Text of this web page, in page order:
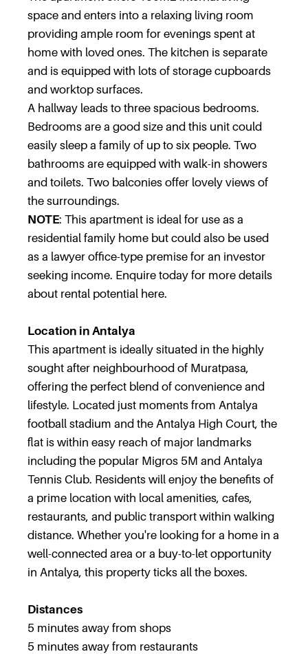
space and enters into a relaxing living room
providing ample room for evenings spent at
home with loved ones. The kitchen is separate
and is equipped with lots of storage cupboards
and worktop surfaces.
A hallway leads to three spacious bedrooms.
Bedrooms are a good size and this unit could
easily sleep a family of up to six people. Two
bathrooms are equipped with walk-in showers
and toilets. Two balconies offer lovely views of
the surroundings.
NOTE: This apartment is ideal for use as a
residential family home but could also be used
as a lawyer office-type premise for an investor
seeking income. Enquire today for more details
about rental potential here.
Location in Antalya
This apartment is ideally situated in the highly
sought after neighbourhood of Muratpasa,
offering the perfect blend of convenience and
lifestyle. Located just moments from Antalya
football stadium and the Antalya High Court, the
flat is within easy reach of major landmarks
including the popular Migros 5M and Antalya
Tennis Club. Residents will enjoy the benefits of
a prime location with local amenities, cafes,
restaurants, and public transport within walking
distance. Whether you're looking for a home in a
well-connected area or a buy-to-let opportunity
in Antalya, this property ticks all the boxes.
Distances
5 minutes away from shops
5 minutes away from restaurants